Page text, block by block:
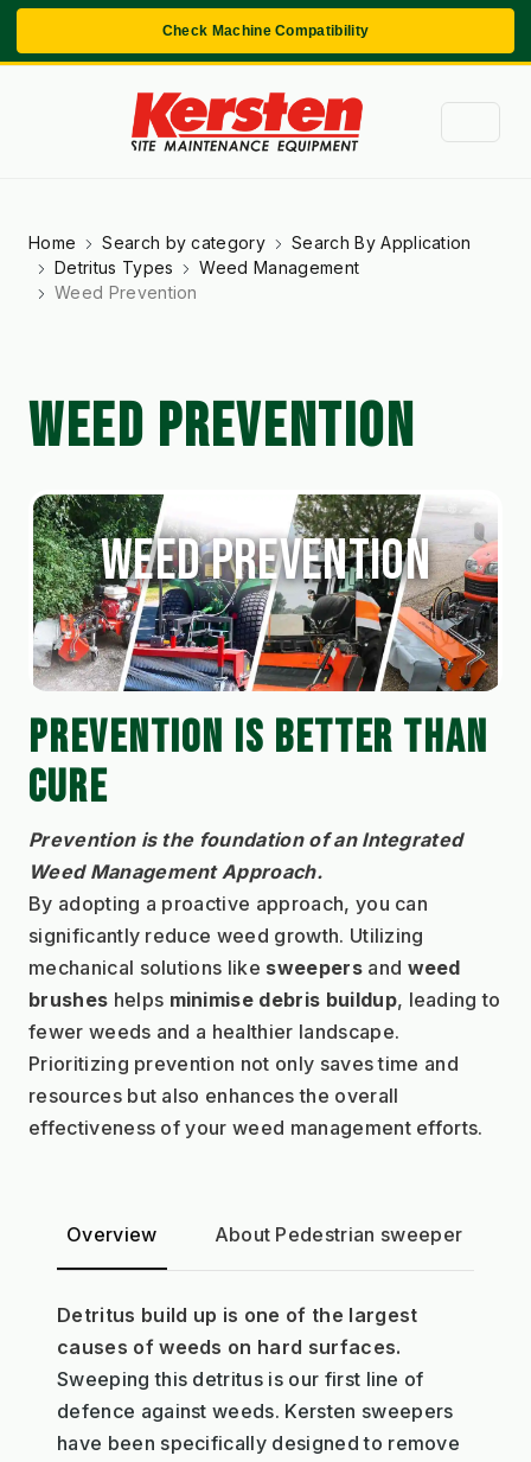
Check Machine Compatibility
Home Search by category
Search By Application
Detritus Types
Weed Management
Weed Prevention
WEED PREVENTION
Weed Prevention
PREVENTION IS BETTER THAN
CURE
Prevention is the foundation of an Integrated
Weed Management Approach.
By adopting a proactive approach, you can
significantly reduce weed growth. Utilizing
mechanical solutions like sweepers and weed
brushes helps minimise debris buildup, leading to
fewer weeds and a healthier landscape.
Prioritizing prevention not only saves time and
resources but also enhances the overall
effectiveness of your weed management efforts.
Overview About Pedestrian sweeper
Detritus build up is one of the largest
causes of weeds on hard surfaces.
Sweeping this detritus is our first line of
defence against weeds. Kersten sweepers
have been specifically designed to remove